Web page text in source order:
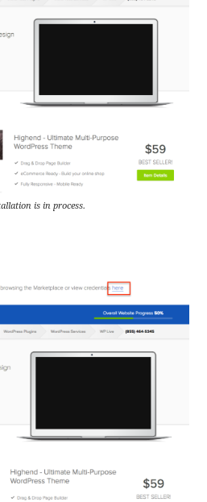
is in process.